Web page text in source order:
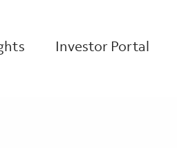
Investor Portal